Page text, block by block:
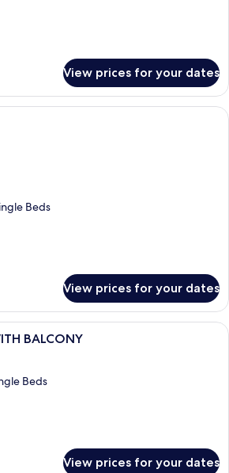
View prices for your dates
In-room safe, desk, blackout
Beds
View prices for your dates
In-room safe, desk, blackout
BALCONY
Beds
View prices for your dates